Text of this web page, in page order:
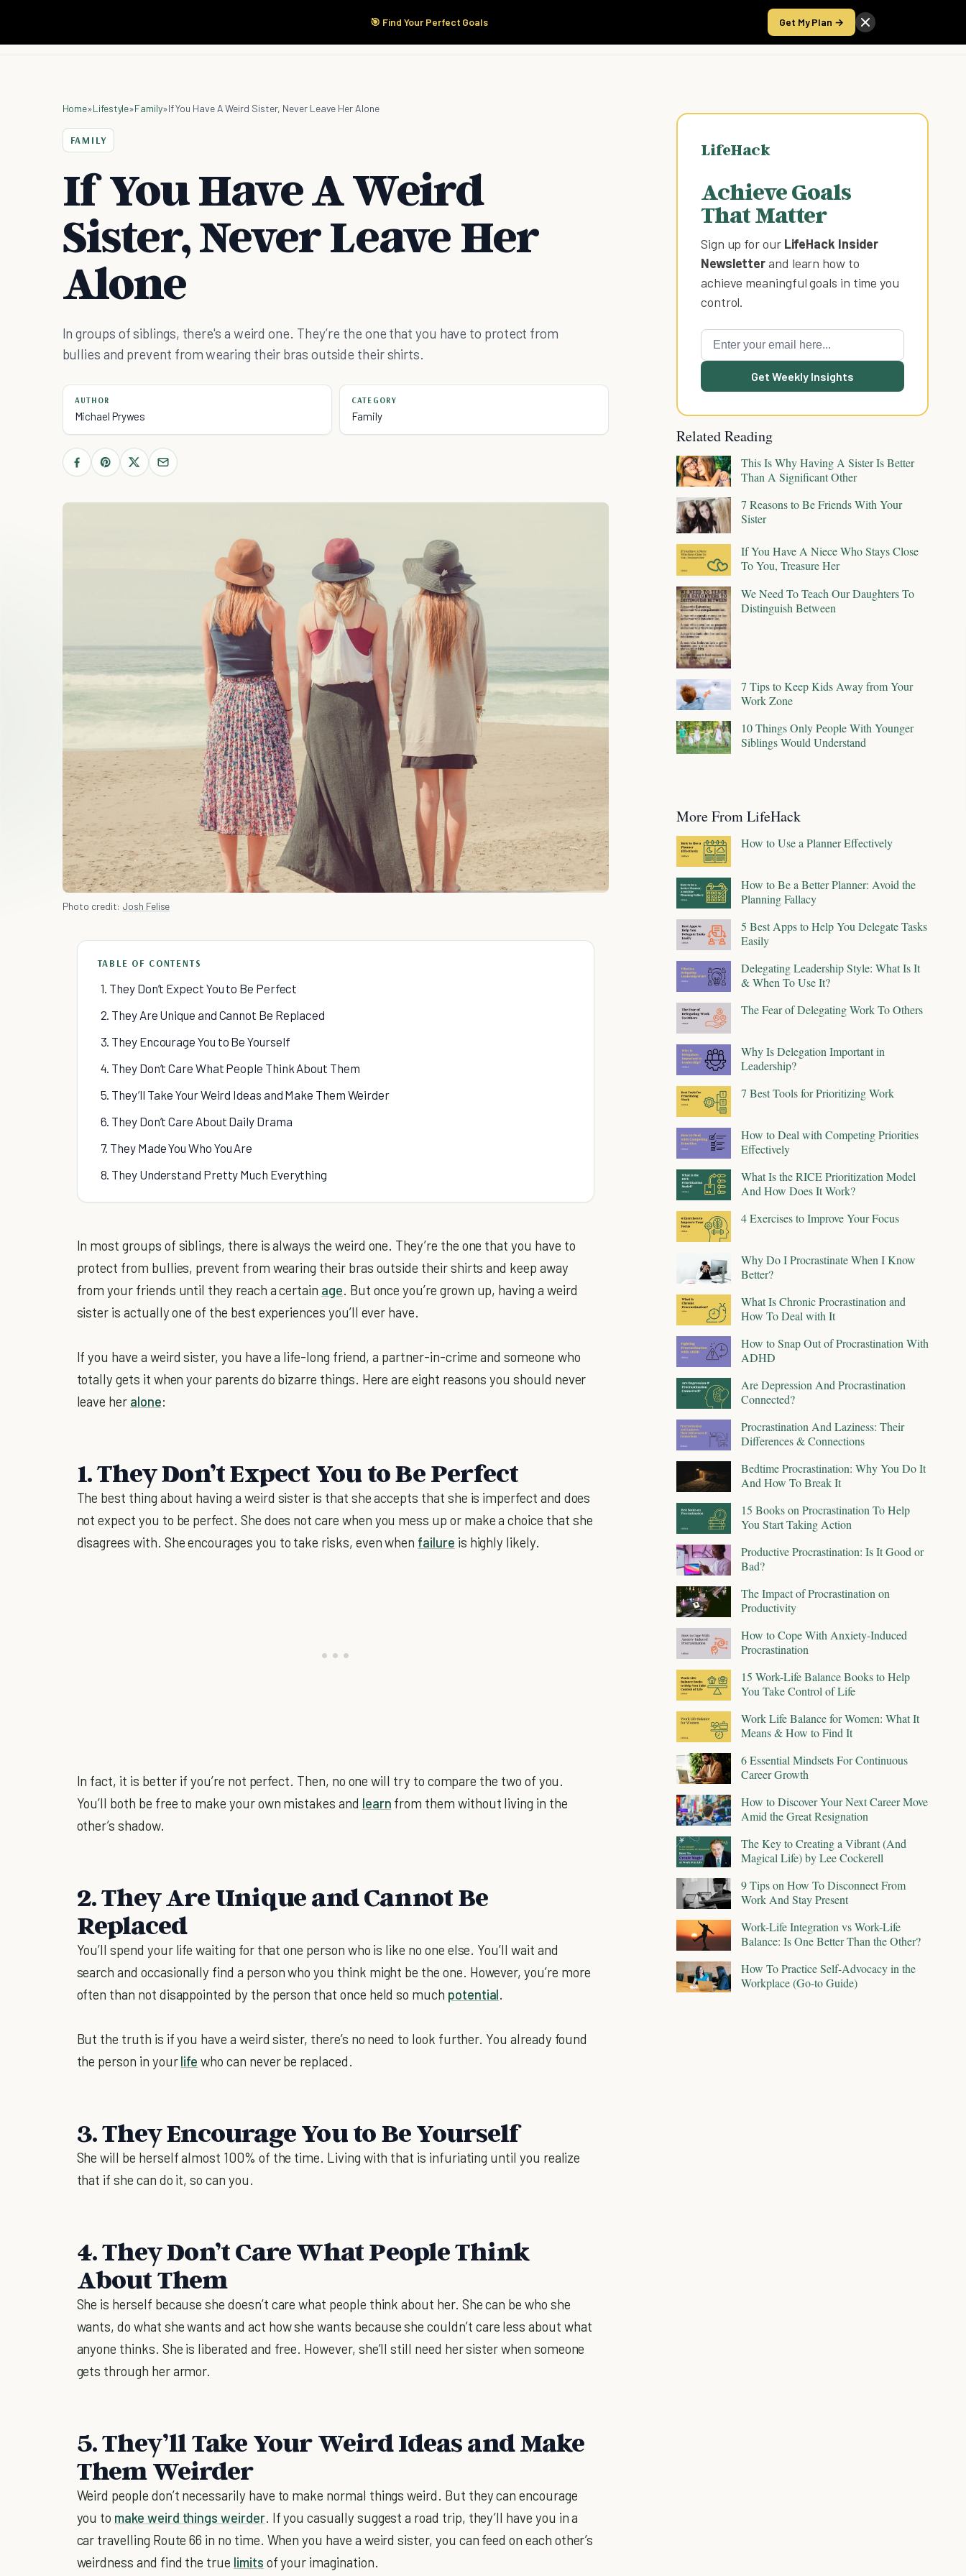
🎯 Find Your Perfect Goals Get My Plan →
Start Here Products Take the Score
Home»Lifestyle»Family»If You Have A Weird Sister, Never Leave Her Alone
FAMILY
If You Have A Weird
Sister, Never Leave Her
Alone
In groups of siblings, there's a weird one. They’re the one that you have to protect from
bullies and prevent from wearing their bras outside their shirts.
AUTHOR
Michael Prywes
CATEGORY
Family
Photo credit: Josh Felise
TABLE OF CONTENTS
1. They Don’t Expect You to Be Perfect
2. They Are Unique and Cannot Be Replaced
3. They Encourage You to Be Yourself
4. They Don’t Care What People Think About Them
5. They’ll Take Your Weird Ideas and Make Them Weirder
6. They Don’t Care About Daily Drama
7. They Made You Who You Are
8. They Understand Pretty Much Everything
In most groups of siblings, there is always the weird one. They’re the one that you have to
protect from bullies, prevent from wearing their bras outside their shirts and keep away
from your friends until they reach a certain age. But once you’re grown up, having a weird
sister is actually one of the best experiences you’ll ever have.
If you have a weird sister, you have a life-long friend, a partner-in-crime and someone who
totally gets it when your parents do bizarre things. Here are eight reasons you should never
leave her alone:
1. They Don’t Expect You to Be Perfect
The best thing about having a weird sister is that she accepts that she is imperfect and does
not expect you to be perfect. She does not care when you mess up or make a choice that she
disagrees with. She encourages you to take risks, even when failure is highly likely.
In fact, it is better if you’re not perfect. Then, no one will try to compare the two of you.
You’ll both be free to make your own mistakes and learn from them without living in the
other’s shadow.
2. They Are Unique and Cannot Be
Replaced
You’ll spend your life waiting for that one person who is like no one else. You’ll wait and
search and occasionally find a person who you think might be the one. However, you’re more
often than not disappointed by the person that once held so much potential.
But the truth is if you have a weird sister, there’s no need to look further. You already found
the person in yourlife who can never be replaced.
3. They Encourage You to Be Yourself
She will be herself almost 100% of the time. Living with that is infuriating until you realize
that if she can do it, so can you.
4. They Don’t Care What People Think
About Them
She is herself because she doesn’t care what people think about her. She can be who she
wants, do what she wants and act how she wants because she couldn’t care less about what
anyone thinks. She is liberated and free. However, she’ll still need her sister when someone
gets through her armor.
5. They’ll Take Your Weird Ideas and Make
Them Weirder
Weird people don’t necessarily have to make normal things weird. But they can encourage
you to make weird things weirder. If you casually suggest a road trip, they’ll have you in a
car travelling Route 66 in no time. When you have a weird sister, you can feed on each other’s
weirdness and find the true limits of your imagination.
LifeHack
Achieve Goals
That Matter
Sign up for our LifeHack Insider
Newsletterand learn how to
achieve meaningful goals in time you
control.
Get Weekly Insights
Related Reading
This Is Why Having A Sister Is Better
Than A Significant Other
7 Reasons to Be Friends With Your
Sister
If You Have A Niece Who Stays Close
To You, Treasure Her
We Need To Teach Our Daughters To
Distinguish Between
7 Tips to Keep Kids Away from Your
Work Zone
10 Things Only People With Younger
Siblings Would Understand
More From LifeHack
How to Use a Planner Effectively
How to Be a Better Planner: Avoid the
Planning Fallacy
5 Best Apps to Help You Delegate Tasks
Easily
Delegating Leadership Style: What Is It
& When To Use It?
The Fear of Delegating Work To Others
Why Is Delegation Important in
Leadership?
7 Best Tools for Prioritizing Work
How to Deal with Competing Priorities
Effectively
What Is the RICE Prioritization Model
And How Does It Work?
4 Exercises to Improve Your Focus
Why Do I Procrastinate When I Know
Better?
What Is Chronic Procrastination and
How To Deal with It
How to Snap Out of Procrastination With
ADHD
Are Depression And Procrastination
Connected?
Procrastination And Laziness: Their
Differences & Connections
Bedtime Procrastination: Why You Do It
And How To Break It
15 Books on Procrastination To Help
You Start Taking Action
Productive Procrastination: Is It Good or
Bad?
The Impact of Procrastination on
Productivity
How to Cope With Anxiety-Induced
Procrastination
15 Work-Life Balance Books to Help
You Take Control of Life
Work Life Balance for Women: What It
Means & How to Find It
6 Essential Mindsets For Continuous
Career Growth
How to Discover Your Next Career Move
Amid the Great Resignation
The Key to Creating a Vibrant (And
Magical Life) by Lee Cockerell
9 Tips on How To Disconnect From
Work And Stay Present
Work-Life Integration vs Work-Life
Balance: Is One Better Than the Other?
How To Practice Self-Advocacy in the
Workplace (Go-to Guide)